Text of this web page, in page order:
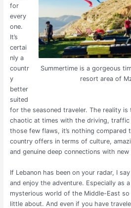
Summertime is a gorgeous
resort area of
for
every
one.
It’s
certai
nly a
countr
y
better
suited
for the seasoned traveler. The reality is
chaotic at times with the driving, traffic
those few flaws, it’s nothing
country offers in terms of culture,
and genuine deep connections with new
If Lebanon has been on your radar, I
and enjoy the adventure. Especially as
mysterious world of the Middle-East
little about. And even if you have